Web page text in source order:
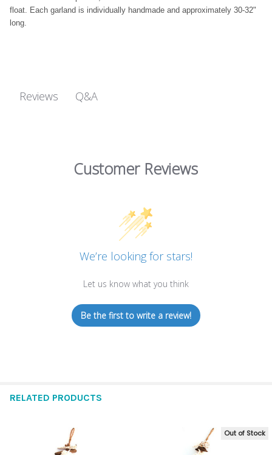
float. Each garland is individually handmade and approximately 30-32"
long.
Reviews Q&A
Customer Reviews
We’re looking for stars!
Let us know what you think
Be the first to write a review!
RELATED PRODUCTS
Out of Stock